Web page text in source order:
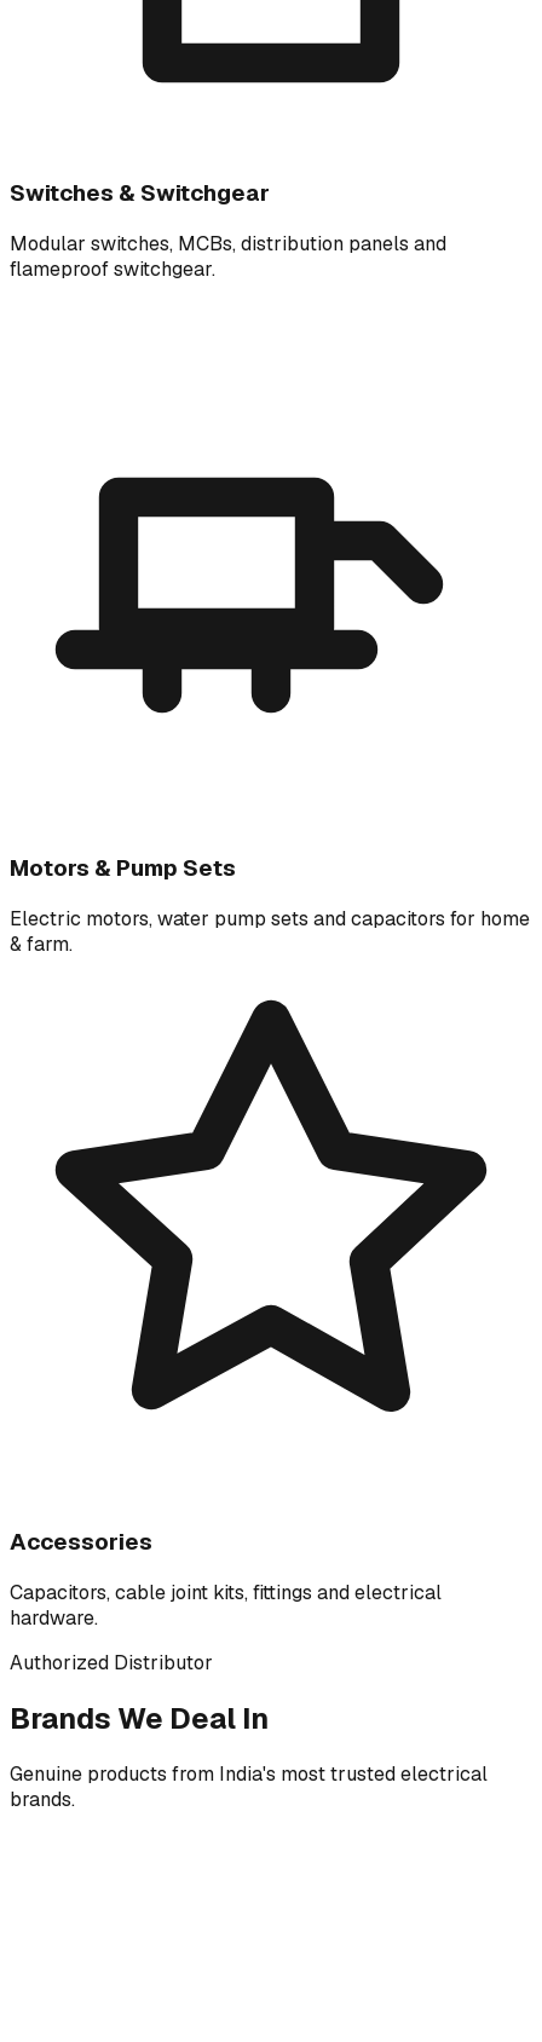
Switches & Switchgear
Modular switches, MCBs, distribution panels and
flameproof switchgear.
Motors & Pump Sets
Electric motors, water pump sets and capacitors for home
& farm.
Accessories
Capacitors, cable joint kits, fittings and electrical
hardware.
Authorized Distributor
Brands We Deal In
Genuine products from India's most trusted electrical
brands.